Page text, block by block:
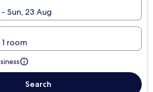
Sun, 23 Aug
room
Search